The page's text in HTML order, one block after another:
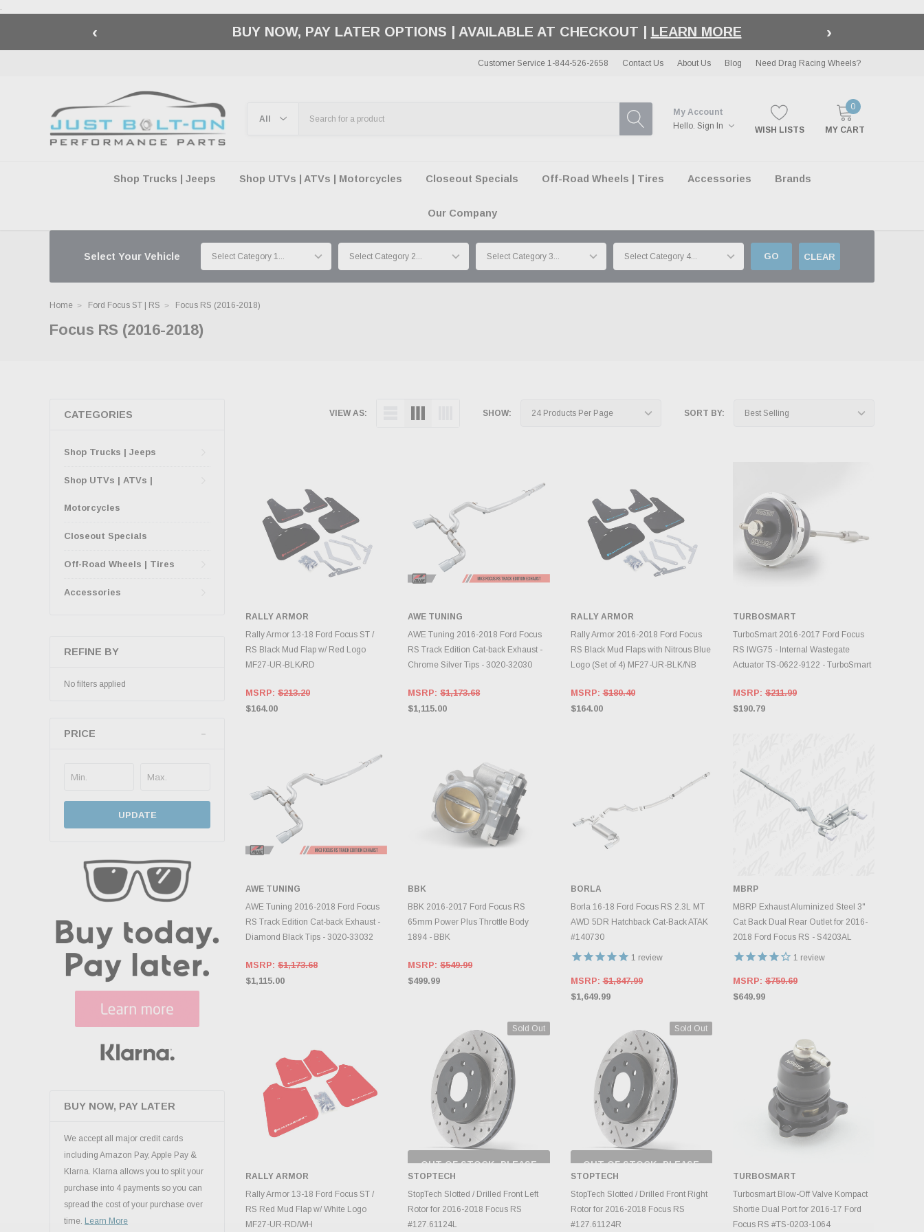
.
‹ 🇺🇸 AMERICA250 SUMMER OF FREEDOM SALE |SHOP THE SALE| EXCLUSIONS APPLY ›
Customer Service 1-844-526-2658 Contact Us About Us Blog Need Drag Racing Wheels?
My Account
Hello. Sign In WISH LISTS
0
MY CART
Shop Trucks | Jeeps Shop UTVs | ATVs | Motorcycles Closeout Specials Off-Road Wheels | Tires Accessories Brands
Our Company
Select Your Vehicle GO CLEAR
Home Ford Focus ST | RS Focus RS (2016-2018)
Focus RS (2016-2018)
CATEGORIES
Shop Trucks | Jeeps
Shop UTVs | ATVs |
Motorcycles
Closeout Specials
Off-Road Wheels | Tires
Accessories
REFINE BY
No filters applied
PRICE
UPDATE
BUY NOW, PAY LATER
We accept all major credit cards
including Amazon Pay, Apple Pay &
Klarna. Klarna allows you to split your
purchase into 4 payments so you can
spread the cost of your purchase over
time. Learn More
VIEW AS: SHOW: SORT BY:
ADD TO CART
RALLY ARMOR
Rally Armor 13-18 Ford Focus ST /
RS Black Mud Flap w/ Red Logo
MF27-UR-BLK/RD
MSRP: $213.20
$164.00
ADD TO CART
AWE TUNING
AWE Tuning 2016-2018 Ford Focus
RS Track Edition Cat-back Exhaust -
Chrome Silver Tips - 3020-32030
MSRP:$1,173.68
$1,115.00
ADD TO CART
RALLY ARMOR
Rally Armor 2016-2018 Ford Focus
RS Black Mud Flaps with Nitrous Blue
Logo (Set of 4) MF27-UR-BLK/NB
MSRP:$180.40
$164.00
ADD TO CART
TURBOSMART
TurboSmart 2016-2017 Ford Focus
RS IWG75 - Internal Wastegate
Actuator TS-0622-9122 - TurboSmart
MSRP:$211.99
$190.79
ADD TO CART
AWE TUNING
AWE Tuning 2016-2018 Ford Focus
RS Track Edition Cat-back Exhaust -
Diamond Black Tips - 3020-33032
MSRP: $1,173.68
$1,115.00
ADD TO CART
BBK
BBK 2016-2017 Ford Focus RS
65mm Power Plus Throttle Body
1894 - BBK
MSRP:$549.99
$499.99
ADD TO CART
BORLA
Borla 16-18 Ford Focus RS 2.3L MT
AWD 5DR Hatchback Cat-Back ATAK
#140730
1 review
MSRP:$1,847.99
$1,649.99
ADD TO CART
MBRP
MBRP Exhaust Aluminized Steel 3"
Cat Back Dual Rear Outlet for 2016-
2018 Ford Focus RS - S4203AL
1 review
MSRP:$759.69
$649.99
ADD TO CART
RALLY ARMOR
Rally Armor 13-18 Ford Focus ST /
RS Red Mud Flap w/ White Logo
MF27-UR-RD/WH
Sold Out
OUT OF STOCK, PLEASE
CHECK BACK AS
INVENTORY CHANGES
DAILY.
STOPTECH
StopTech Slotted / Drilled Front Left
Rotor for 2016-2018 Focus RS
#127.61124L
Sold Out
OUT OF STOCK, PLEASE
CHECK BACK AS
INVENTORY CHANGES
DAILY.
STOPTECH
StopTech Slotted / Drilled Front Right
Rotor for 2016-2018 Focus RS
#127.61124R
ADD TO CART
TURBOSMART
Turbosmart Blow-Off Valve Kompact
Shortie Dual Port for 2016-17 Ford
Focus RS #TS-0203-1064